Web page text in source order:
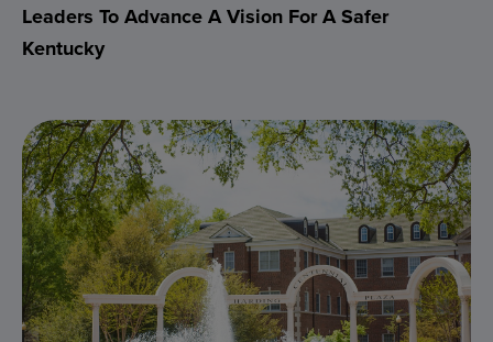
Leaders To Advance A Vision For A Safer
Kentucky